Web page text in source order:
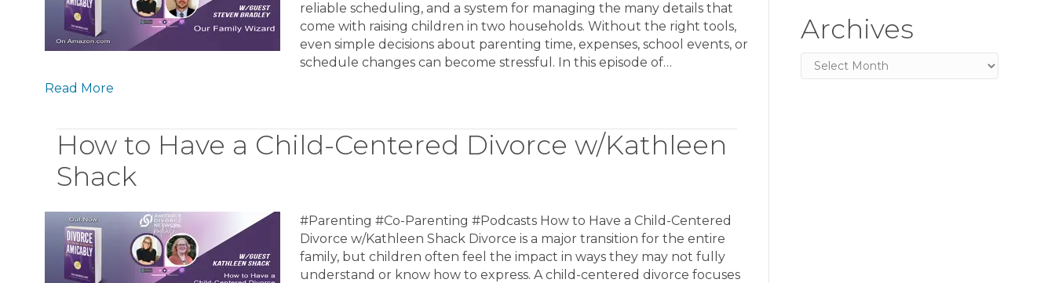
reliable scheduling, and a system for managing the many details that
come with raising children in two households. Without the right tools,
even simple decisions about parenting time, expenses, school events, or
schedule changes can become stressful. In this episode of…
Read More
How to Have a Child-Centered Divorce w/Kathleen
Shack
#Parenting #Co-Parenting #Podcasts How to Have a Child-Centered
Divorce w/Kathleen Shack Divorce is a major transition for the entire
family, but children often feel the impact in ways they may not fully
understand or know how to express. A child-centered divorce focuses
Archives
Archives